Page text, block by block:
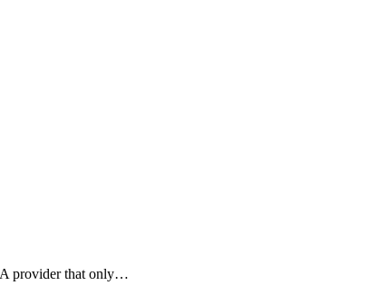
A provider that only…